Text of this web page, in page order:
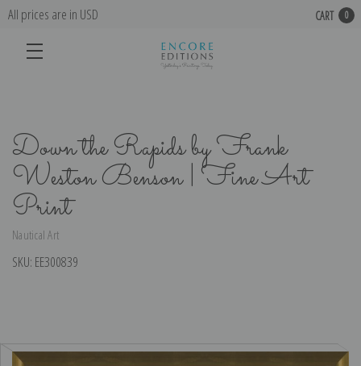
All prices are in USD CART 0
Down the Rapids by Frank
Weston Benson | Fine Art
Print
Nautical Art
SKU: EE300839